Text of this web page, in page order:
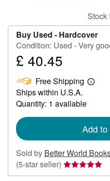
Stock
Buy Used - Hardcover
Condition: Used - Very
Price
40.45
£ 40.45
Free Shipping
Learn
Ships within U.S.A.
Quantity: 1 available
Add
Sold by Better World
(5-star seller) Seller
rating